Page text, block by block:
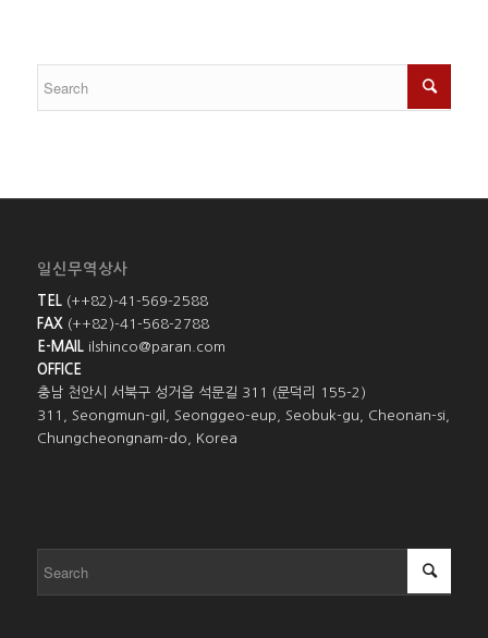
일신무역상사
TEL(++82)-41-569-2588
FAX (++82)-41-568-2788
E-MAILilshinco@paran.com
OFFICE
충남 천안시 서북구 성거읍 석문길 311 (문덕리 155-2)
311, Seongmun-gil, Seonggeo-eup, Seobuk-gu, Cheonan-si,
Chungcheongnam-do, Korea